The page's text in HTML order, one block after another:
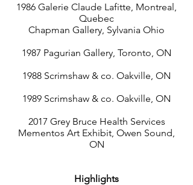
1986 Galerie Claude Lafitte, Montreal,
Quebec
Chapman Gallery, Sylvania Ohio
1987 Pagurian Gallery, Toronto, ON
1988 Scrimshaw & co. Oakville, ON
1989 Scrimshaw & co. Oakville, ON
2017 Grey Bruce Health Services
Mementos Art Exhibit, Owen Sound,
ON
Highlights